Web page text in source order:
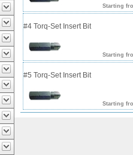
Starting
#4 Torq-Set Insert Bit
Starting
#5 Torq-Set Insert Bit
Starting